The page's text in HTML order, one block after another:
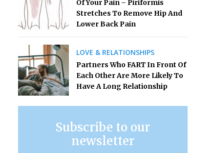
Of Your Pain – Piriformis
Stretches To Remove Hip And
Lower Back Pain
LOVE & RELATIONSHIPS
Partners Who FART In Front Of
Each Other Are More Likely To
Have A Long Relationship
Subscribe to our
newsletter